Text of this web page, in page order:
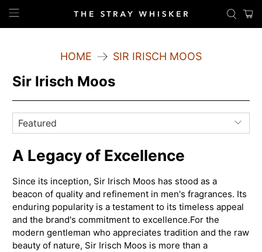
HOME SIR IRISCH MOOS
Sir Irisch Moos
A Legacy of Excellence
Since its inception, Sir Irisch Moos has stood as a
beacon of quality and refinement in men's fragrances. Its
enduring popularity is a testament to its timeless appeal
and the brand's commitment to excellence.For the
modern gentleman who appreciates tradition and the raw
beauty of nature, Sir Irisch Moos is more than a